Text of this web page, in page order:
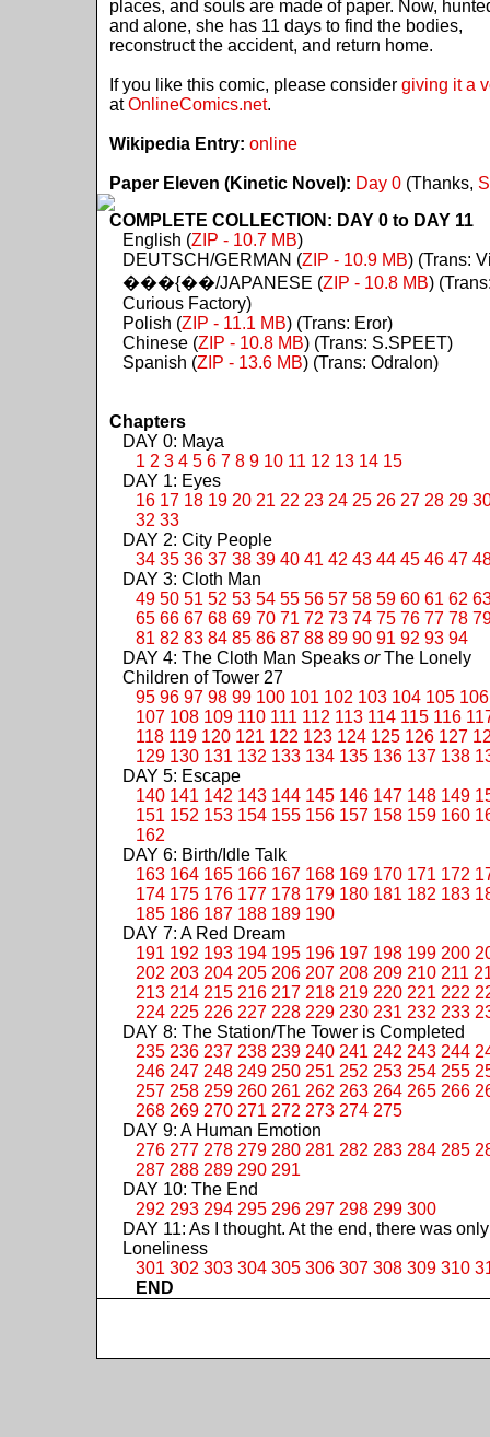
places, and souls are made of paper. Now,
and alone, she has 11 days to find the bodies,
reconstruct the accident, and return home.
If you like this comic, please consider giving it a
atOnlineComics.net.
Wikipedia Entry: online
Paper Eleven (Kinetic Novel): Day 0(Thanks,
COMPLETE COLLECTION: DAY 0 to DAY 11
English (ZIP - 10.7 MB)
DEUTSCH/GERMAN (ZIP - 10.9 MB) (Trans:
���{��/JAPANESE (ZIP - 10.8 MB)
Curious Factory)
Polish (ZIP - 11.1 MB) (Trans: Eror)
Chinese (ZIP - 10.8 MB) (Trans: S.SPEET)
Spanish (ZIP - 13.6 MB) (Trans: Odralon)
Chapters
DAY 0: Maya
1 2 3 4 5 6 7 8 9 10 11 12 13 14 15
DAY 1: Eyes
16 17 18 19 20 21 22 23 24 25 26 27 28 29
32 33
DAY 2: City People
34 35 36 37 38 39 40 41 42 43 44 45 46 47
DAY 3: Cloth Man
49 50 51 52 53 54 55 56 57 58 59 60 61 62
65 66 67 68 69 70 71 72 73 74 75 76 77 78
81 82 83 84 85 86 87 88 89 90 91 92 93 94
DAY 4: The Cloth Man Speaks orThe Lonely
Children of Tower 27
95 96 97 98 99 100 101 102 103 104 105 106
107 108 109 110 111 112 113 114 115 116
118 119 120 121 122 123 124 125 126 127
129 130 131 132 133 134 135 136 137 138
DAY 5: Escape
140 141 142 143 144 145 146 147 148 149
151 152 153 154 155 156 157 158 159 160
162
DAY 6: Birth/Idle Talk
163 164 165 166 167 168 169 170 171 172
174 175 176 177 178 179 180 181 182 183
185 186 187 188 189 190
DAY 7: A Red Dream
191 192 193 194 195 196 197 198 199 200
202 203 204 205 206 207 208 209 210 211
213 214 215 216 217 218 219 220 221 222
224 225 226 227 228 229 230 231 232 233
DAY 8: The Station/The Tower is Completed
235 236 237 238 239 240 241 242 243 244
246 247 248 249 250 251 252 253 254 255
257 258 259 260 261 262 263 264 265 266
268 269 270 271 272 273 274 275
DAY 9: A Human Emotion
276 277 278 279 280 281 282 283 284 285
287 288 289 290 291
DAY 10: The End
292 293 294 295 296 297 298 299 300
DAY 11: As I thought. At the end, there was only
Loneliness
301 302 303 304 305 306 307 308 309 310
END